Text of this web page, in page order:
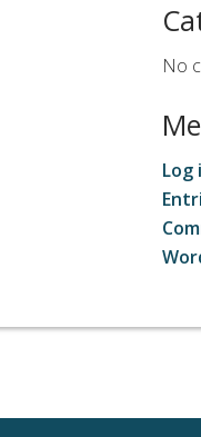
No
Log